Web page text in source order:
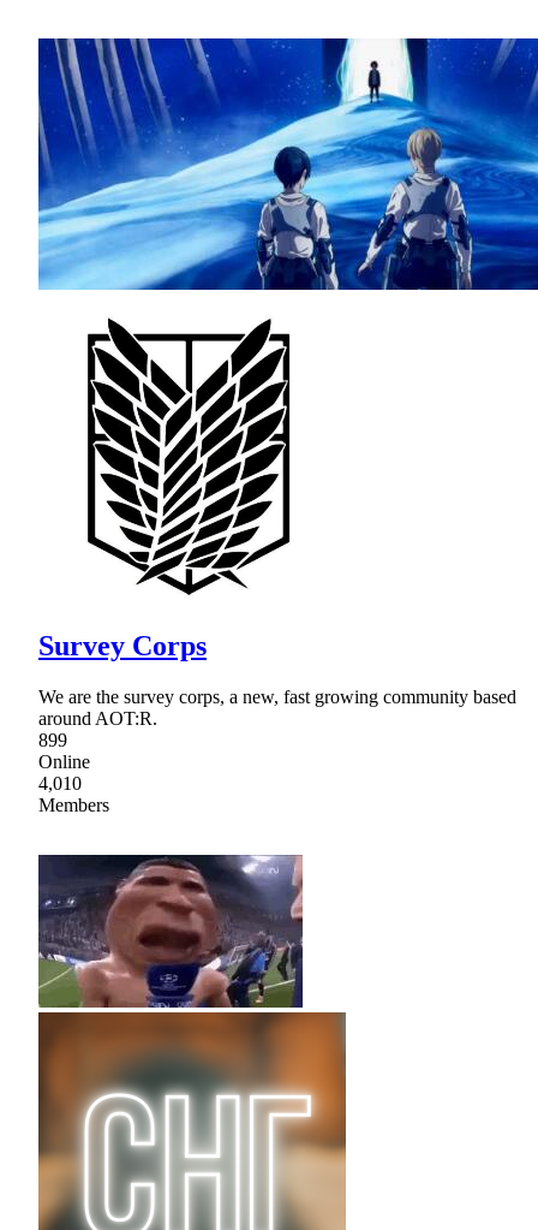
Survey Corps
We are the survey corps, a new, fast growing community based
around AOT:R.
899
Online
4,010
Members